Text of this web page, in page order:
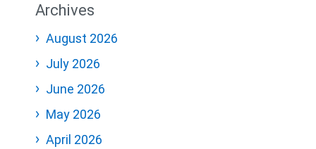
Archives
August 2026
July 2026
June 2026
May 2026
April 2026